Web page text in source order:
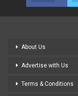
About Us
Advertise with Us
Terms & Conditions